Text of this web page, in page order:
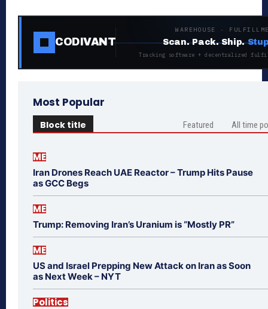
CODIVANT
WAREHOUSE ·
Scan. Pack. Ship.
Tracking software + decentralized
Most Popular
Block title Featured All time
ME
Iran Drones Reach UAE Reactor – Trump Hits Pause
as GCC Begs
ME
Trump: Removing Iran’s Uranium is “Mostly PR”
ME
US and Israel Prepping New Attack on Iran as Soon
as Next Week – NYT
Politics